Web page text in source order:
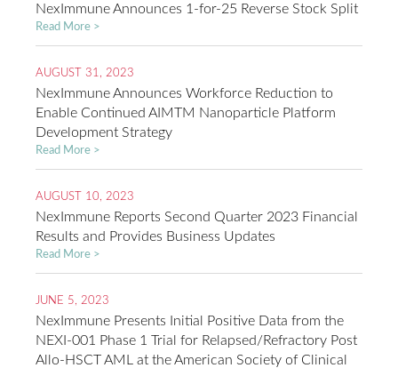
NexImmune Announces 1-for-25 Reverse Stock Split
Read More >
AUGUST 31, 2023
NexImmune Announces Workforce Reduction to
Enable Continued AIMTM Nanoparticle Platform
Development Strategy
Read More >
AUGUST 10, 2023
NexImmune Reports Second Quarter 2023 Financial
Results and Provides Business Updates
Read More >
JUNE 5, 2023
NexImmune Presents Initial Positive Data from the
NEXI-001 Phase 1 Trial for Relapsed/Refractory Post
Allo-HSCT AML at the American Society of Clinical